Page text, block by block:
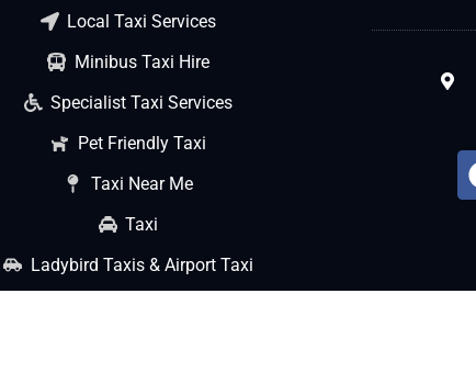
Local Taxi Services
Minibus Taxi Hire
Specialist Taxi Services
Pet Friendly Taxi
Taxi Near Me
Taxi
Ladybird Taxis & Airport Taxi